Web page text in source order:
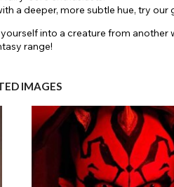
a deeper, more subtle hue, try
into a creature from
range!
IMAGES